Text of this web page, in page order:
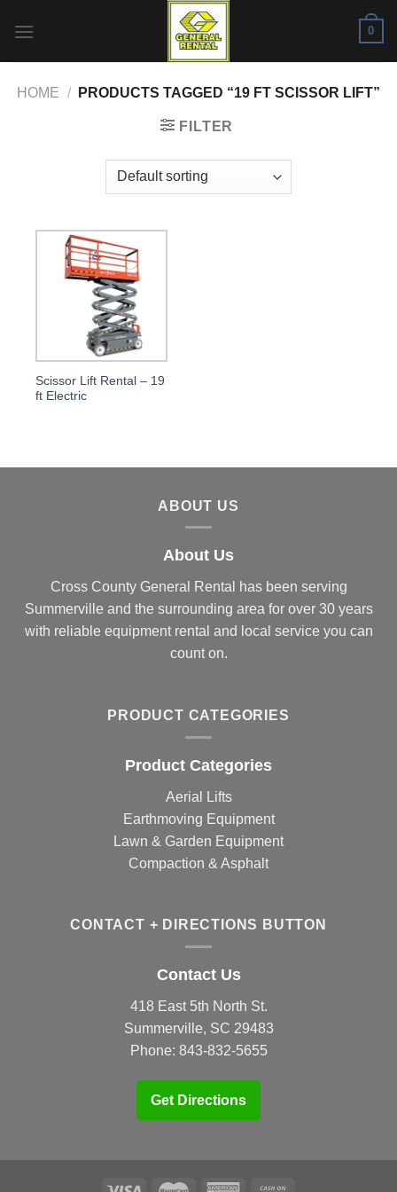
0
HOME / PRODUCTS TAGGED “19 FT SCISSOR LIFT”
FILTER
Scissor Lift Rental – 19
ft Electric
ABOUT US
About Us
Cross County General Rental has been serving
Summerville and the surrounding area for over 30 years
with reliable equipment rental and local service you can
count on.
PRODUCT CATEGORIES
Product Categories
Aerial Lifts
Earthmoving Equipment
Lawn & Garden Equipment
Compaction & Asphalt
CONTACT + DIRECTIONS BUTTON
Contact Us
418 East 5th North St.
Summerville, SC 29483
Phone: 843-832-5655
Get Directions